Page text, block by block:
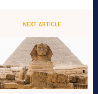
NEXT ARTICLE